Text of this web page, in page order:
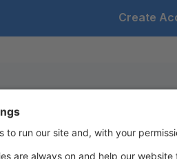
Create